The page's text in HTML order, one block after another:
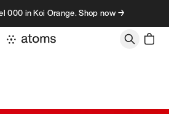
000 in Koi Orange. Shop now →